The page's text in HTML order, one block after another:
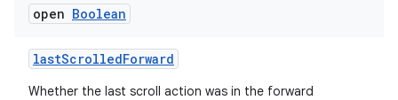
open Boolean
lastScrolledForward
Whether the last scroll action was in the forward